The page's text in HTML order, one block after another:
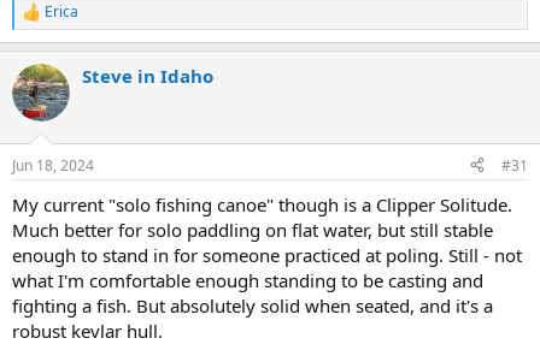
R
e
c
t
i
s
Erica
Steve in Idaho
Jun 18, 2024 #31
My current "solo fishing canoe" though is a Clipper Solitude.
Much better for solo paddling on flat water, but still stable
enough to stand in for someone practiced at poling. Still - not
what I'm comfortable enough standing to be casting and
fighting a fish. But absolutely solid when seated, and it's a
robust kevlar hull.